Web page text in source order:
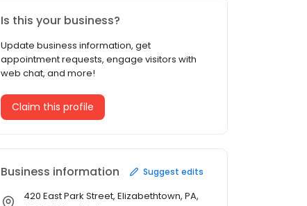
Is this your business?
Update business information, get
appointment requests, engage visitors with
web chat, and more!
Claim this profile
Business information Suggest edits
420 East Park Street, Elizabethtown, PA,